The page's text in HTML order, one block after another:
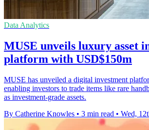
Data Analytics
MUSE unveils luxury asset
platform with USD$150m
MUSE has unveiled a digital investment
enabling investors to trade items like rare
as investment-grade assets.
By Catherine Knowles • 3 min read • Wed,